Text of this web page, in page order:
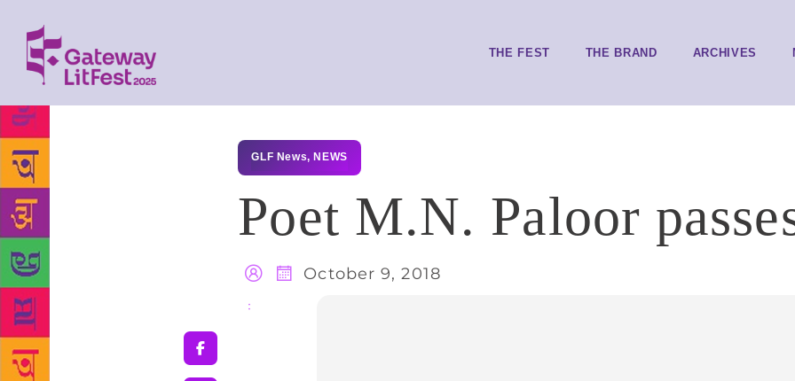
THE FEST THE BRAND ARCHIVES
GLF News, NEWS
Poet M.N. Paloor
October 9, 2018
: